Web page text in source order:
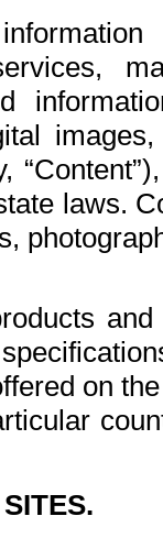
laws.
on